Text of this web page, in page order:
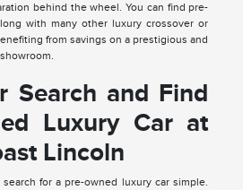
behind the wheel. You can find pre-
with many other luxury crossover or
from savings on a prestigious and
Search and Find
Luxury Car at
Lincoln
for a pre-owned luxury car simple.